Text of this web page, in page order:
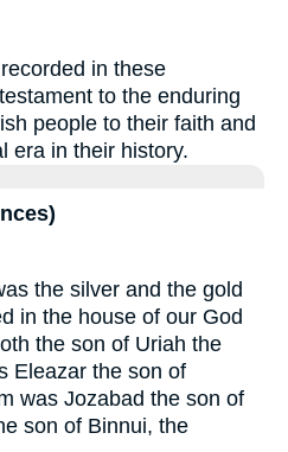
in these
to the enduring
people to their faith and
era in their history.
the silver and the gold
in the house of our God
the son of Uriah the
Eleazar the son of
was Jozabad the son of
son of Binnui, the